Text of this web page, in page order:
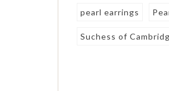
pearl earrings
Suchess of